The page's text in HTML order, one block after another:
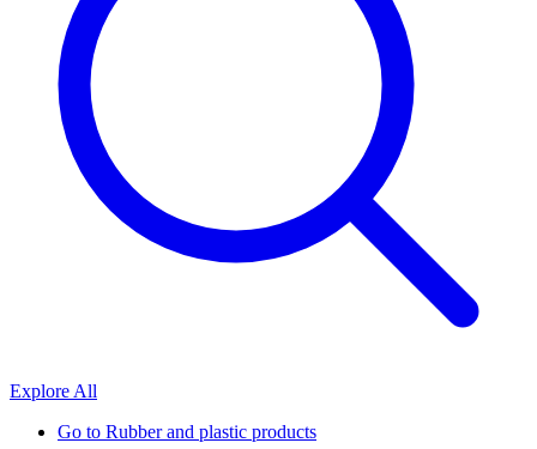
Explore All
Go to Rubber and plastic products